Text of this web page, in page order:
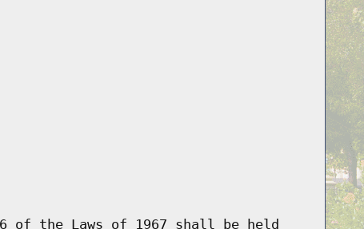
of the Laws of 1967 shall be held